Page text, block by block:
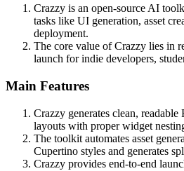
Crazzy is an open-source AI
tasks like UI generation, asset
deployment.
The core value of Crazzy lies in
launch for indie developers,
Main Features
Crazzy generates clean,
layouts with proper widget
The toolkit automates asset
Cupertino styles and generates
Crazzy provides end-to-end